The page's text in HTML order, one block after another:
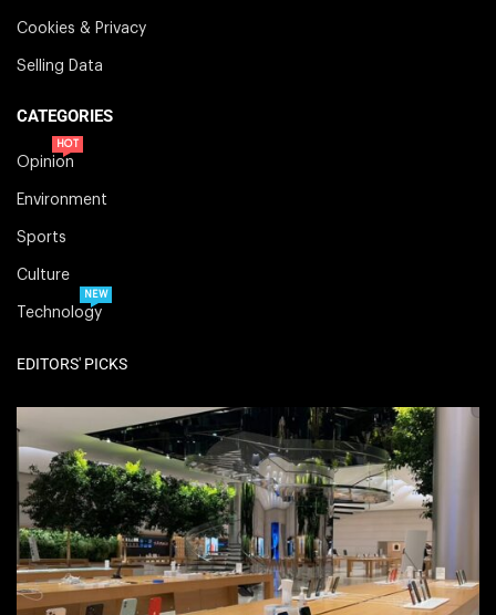
Cookies & Privacy
Selling Data
CATEGORIES
Opinion
HOT
Environment
Sports
Culture
Technology
NEW
EDITORS' PICKS